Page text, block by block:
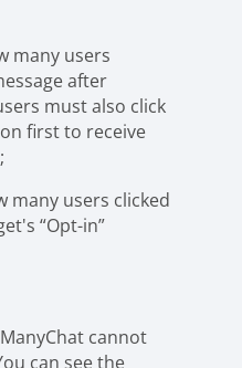
many users
after
must also click
first to receive
many users clicked
“Opt-in”
cannot
can see the